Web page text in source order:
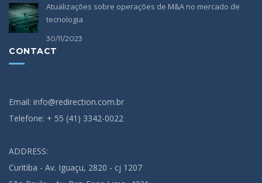
Atualizações sobre operações de M&A no mercado de
tecnologia
30/11/2023
CONTACT
Email: info@redirection.com.br
Telefone: + 55 (41) 3342-0022
ADDRESS:
Curitiba - Av. Iguaçu, 2820 - cj 1207